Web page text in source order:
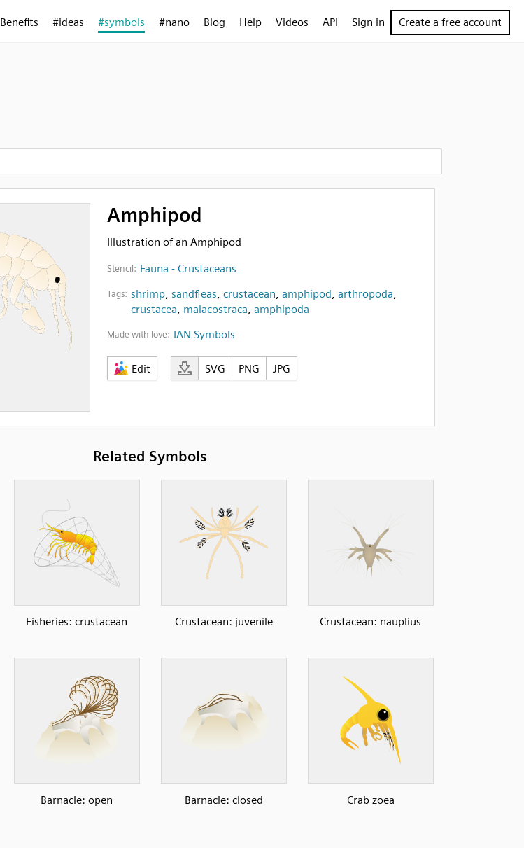
Benefits #ideas #symbols #nano Blog Help Videos API Sign in Create a free account
Amphipod
Illustration of an Amphipod
Stencil: Fauna - Crustaceans
Tags: shrimp, sandfleas, crustacean, amphipod, arthropoda,
crustacea, malacostraca, amphipoda
Made with love: IAN Symbols
Edit SVG PNG JPG
Related Symbols
Fisheries: crustacean Crustacean: juvenile Crustacean: nauplius
Barnacle: open Barnacle: closed Crab zoea